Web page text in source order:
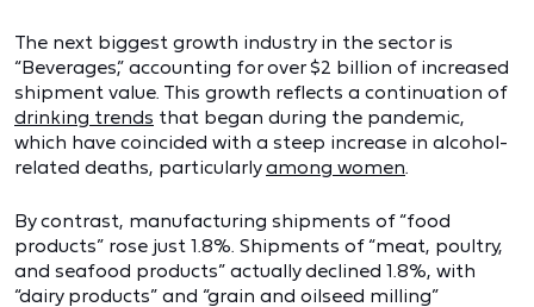
The next biggest growth industry in the sector is
“Beverages,” accounting for over $2 billion of increased
shipment value. This growth reflects a continuation of
drinking trends that began during the pandemic,
which have coincided with a steep increase in alcohol-
related deaths, particularlyamong women.
By contrast, manufacturing shipments of “food
products” rose just 1.8%. Shipments of “meat, poultry,
and seafood products” actually declined 1.8%, with
“dairy products” and “grain and oilseed milling”